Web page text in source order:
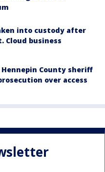
into custody after
Cloud business
Hennepin County sheriff
over access